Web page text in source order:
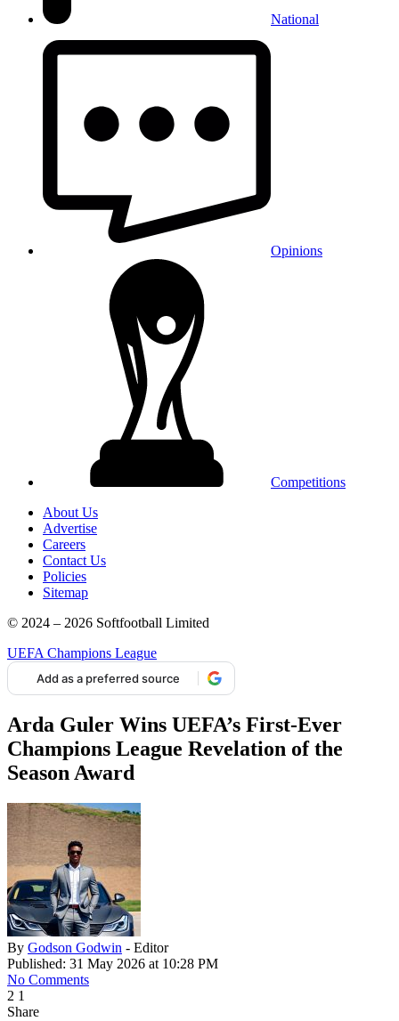
National
Opinions
Competitions
About Us
Advertise
Careers
Contact Us
Policies
Sitemap
© 2024 – 2026 Softfootball Limited
UEFA Champions League
Add as a preferred source
Arda Guler Wins UEFA’s First-Ever
Champions League Revelation of the
Season Award
By Godson Godwin - Editor
Published: 31 May 2026 at 10:28 PM
No Comments
2 1
Share